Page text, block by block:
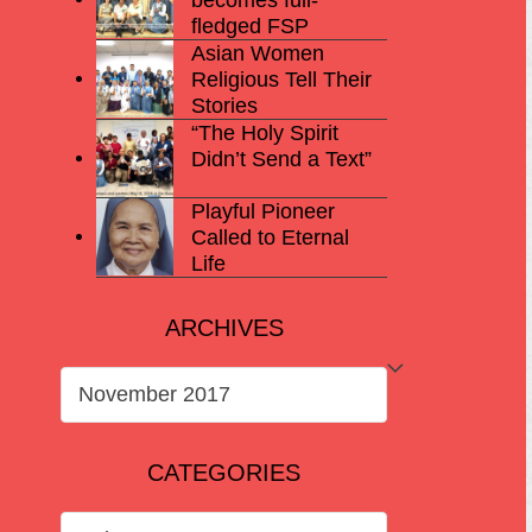
fledged FSP
Asian Women
Religious Tell Their
Stories
“The Holy Spirit
Didn’t Send a Text”
Playful Pioneer
Called to Eternal
Life
ARCHIVES
ARCHIVES
CATEGORIES
CATEGORIES